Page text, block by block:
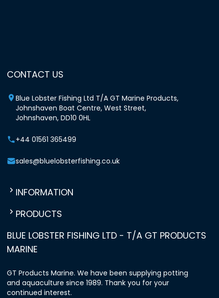
CONTACT US
Blue Lobster Fishing Ltd T/A GT Marine Products,
Johnshaven Boat Centre, West Street,
Johnshaven, DD10 0HL
+44 01561 365499
sales@bluelobsterfishing.co.uk
INFORMATION
PRODUCTS
BLUE LOBSTER FISHING LTD - T/A GT PRODUCTS
MARINE
GT Products Marine. We have been supplying potting
and aquaculture since 1989. Thank you for your
continued interest.